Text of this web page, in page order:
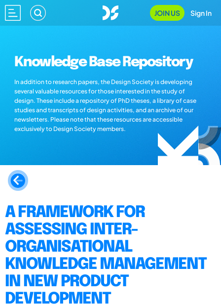
JOIN US Sign In
Knowledge Base Repository
In addition to research papers, the Design Society is developing
several valuable resources for those interested in the study of
design. These include a repository of PhD theses, a library of case
studies and transcripts of design activities, and an archive of our
newsletters. Please note that these resources are accessible
exclusively to Design Society members.
A FRAMEWORK FOR
ASSESSING INTER-
ORGANISATIONAL
KNOWLEDGE MANAGEMENT
IN NEW PRODUCT
DEVELOPMENT